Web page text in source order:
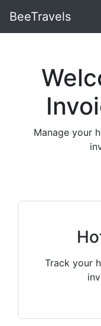
BeeTravels
Manage your
Track your